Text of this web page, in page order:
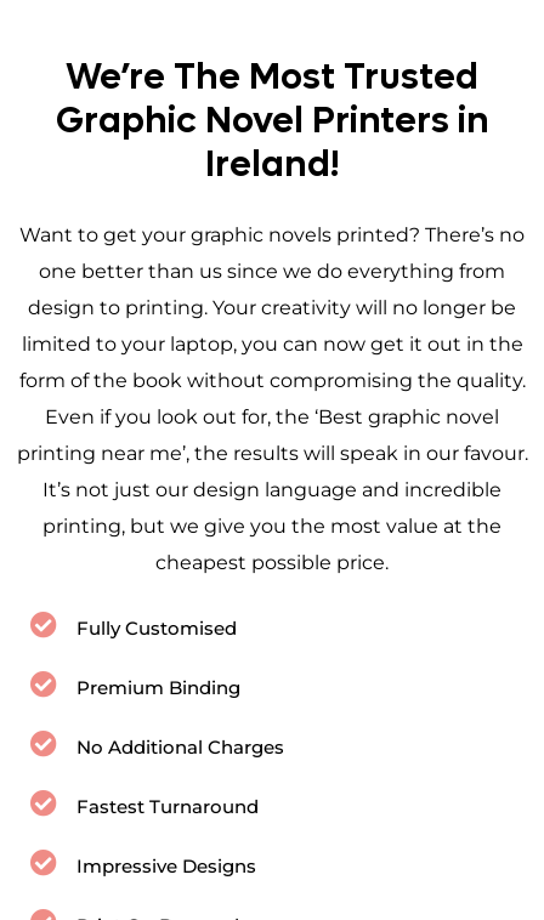
We’re The Most Trusted
Graphic Novel Printers in
Ireland!
Want to get your graphic novels printed? There’s no
one better than us since we do everything from
design to printing. Your creativity will no longer be
limited to your laptop, you can now get it out in the
form of the book without compromising the quality.
Even if you look out for, the ‘Best graphic novel
printing near me’, the results will speak in our favour.
It’s not just our design language and incredible
printing, but we give you the most value at the
cheapest possible price.
Fully Customised
Premium Binding
No Additional Charges
Fastest Turnaround
Impressive Designs